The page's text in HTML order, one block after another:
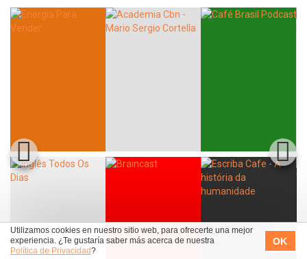
Utilizamos cookies en nuestro sitio web, para ofrecerte una mejor
experiencia. ¿Te gustaría saber más acerca de nuestra
Política de Privacidad?
OK